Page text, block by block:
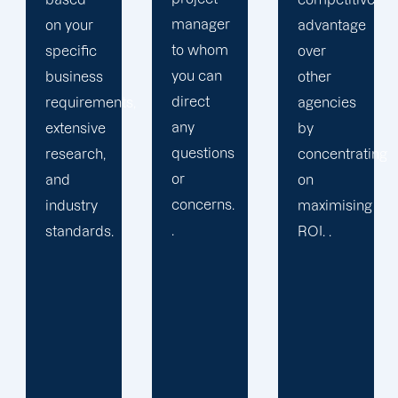
manager
to whom
you can
direct
any
questions
or
concerns.
.
advantage
over
other
agencies
by
concentrating
on
maximising
ROI. .
business
into a
pre-
packaged
solution
or
provide
services
you may